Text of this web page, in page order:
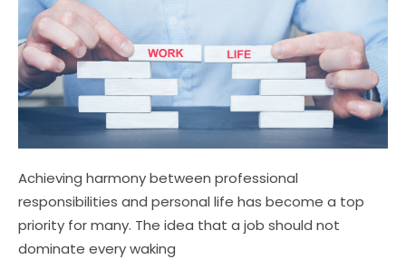
Achieving harmony between professional
responsibilities and personal life has become a top
priority for many. The idea that a job should not
dominate every waking